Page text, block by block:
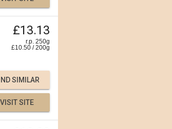
£13.13
r.p. 250g
£10.50 /200g
SIMILAR
VISIT SITE